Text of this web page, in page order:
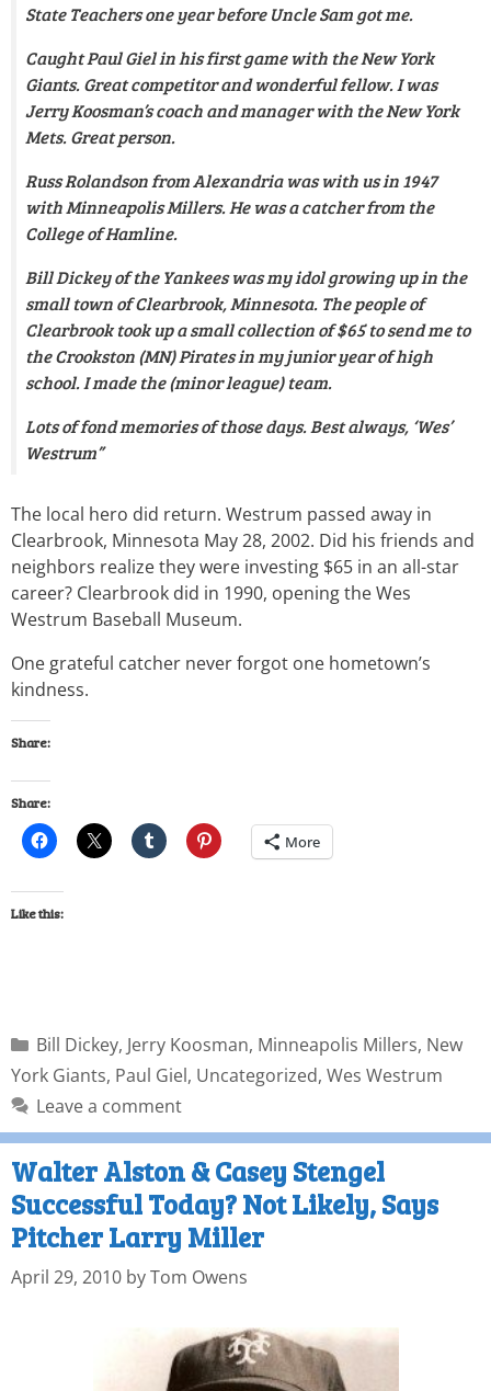
State Teachers one year before Uncle Sam got me.
Caught Paul Giel in his first game with the New York
Giants. Great competitor and wonderful fellow. I was
Jerry Koosman’s coach and manager with the New York
Mets. Great person.
Russ Rolandson from Alexandria was with us in 1947
with Minneapolis Millers. He was a catcher from the
College of Hamline.
Bill Dickey of the Yankees was my idol growing up in the
small town of Clearbrook, Minnesota. The people of
Clearbrook took up a small collection of $65 to send me to
the Crookston (MN) Pirates in my junior year of high
school. I made the (minor league) team.
Lots of fond memories of those days. Best always, ‘Wes’
Westrum”
The local hero did return. Westrum passed away in
Clearbrook, Minnesota May 28, 2002. Did his friends and
neighbors realize they were investing $65 in an all-star
career? Clearbrook did in 1990, opening the Wes
Westrum Baseball Museum.
One grateful catcher never forgot one hometown’s
kindness.
Share:
Share:
More
Like this:
Bill Dickey, Jerry Koosman, Minneapolis Millers, New
York Giants, Paul Giel, Uncategorized, Wes Westrum
Leave a comment
Walter Alston & Casey Stengel
Successful Today? Not Likely, Says
Pitcher Larry Miller
April 29, 2010 byTom Owens